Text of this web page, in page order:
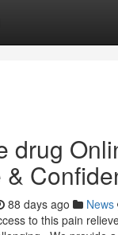
drug
&
88 days ago News
to this pain